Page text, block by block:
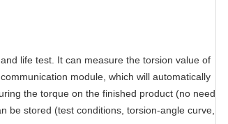
life test. It can measure the torsion value of
module, which will automatically
the torque on the finished product (no need
be stored (test conditions, torsion-angle curve,